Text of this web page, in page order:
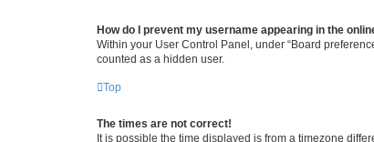
How do I prevent my username appearing in the
Within your User Control Panel, under “Board
counted as a hidden user.
Top
The times are not correct!
It is possible the time displayed is from a timezone